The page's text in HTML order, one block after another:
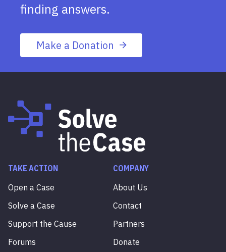
finding answers.
Make a Donation
TAKE ACTION
Open a Case
Solve a Case
Support the Cause
Forums
COMPANY
About Us
Contact
Partners
Donate